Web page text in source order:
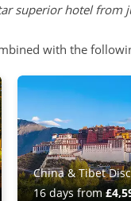
superior hotel
with the
China & Tibet
16 days from